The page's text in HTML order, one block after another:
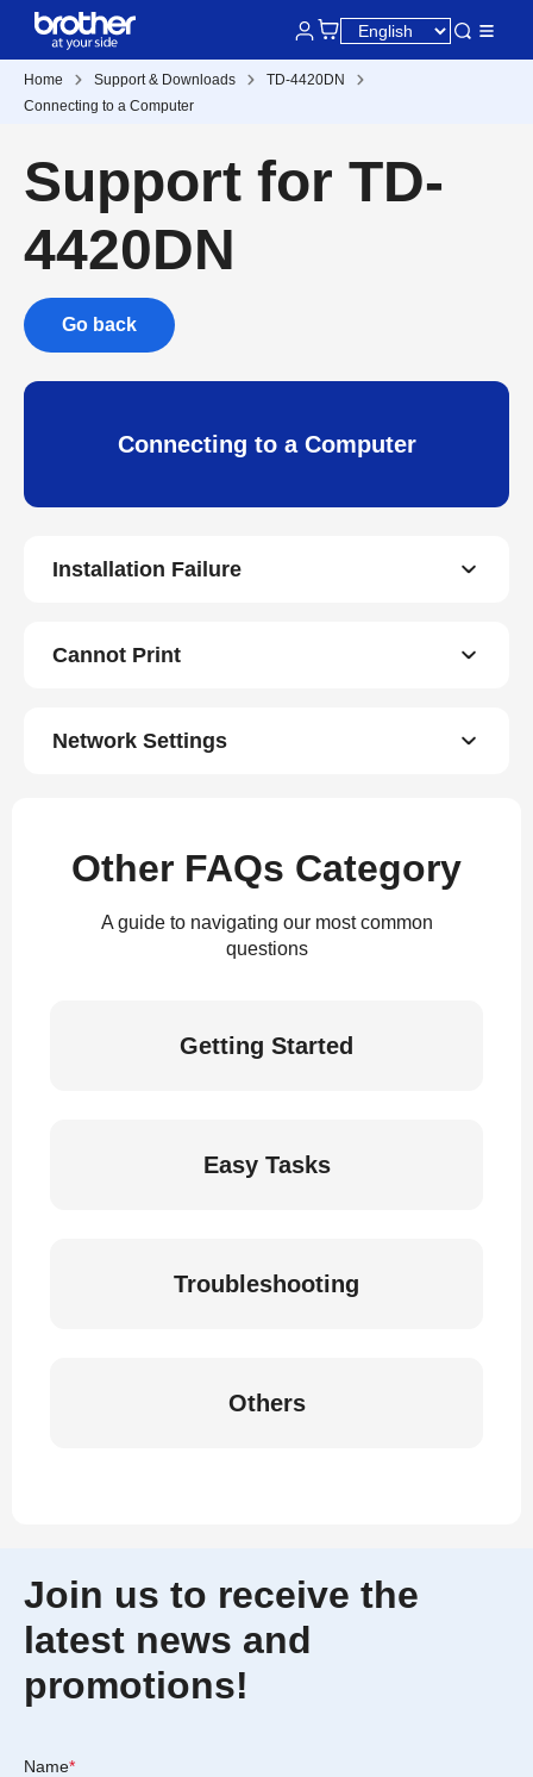
Home Support & Downloads
TD-4420DN
Connecting to a Computer
Support for TD-
4420DN
Go back
Connecting to a Computer
Installation Failure
Cannot Print
Network Settings
Other FAQs Category
A guide to navigating our most common
questions
Getting Started
Easy Tasks
Troubleshooting
Others
Join us to receive the
latest news and
promotions!
Name*